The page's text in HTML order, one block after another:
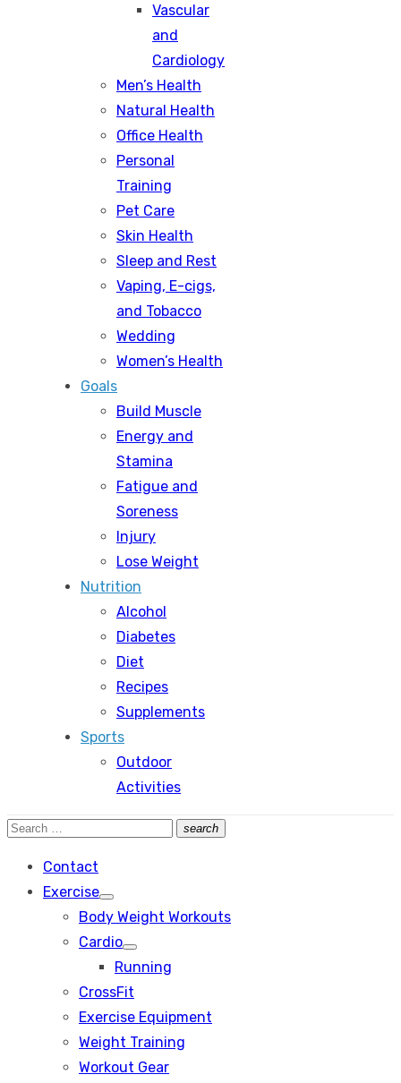
Vascular
and
Cardiology
Men’s Health
Natural Health
Office Health
Personal
Training
Pet Care
Skin Health
Sleep and Rest
Vaping, E-cigs,
and Tobacco
Wedding
Women’s Health
Goals
Build Muscle
Energy and
Stamina
Fatigue and
Soreness
Injury
Lose Weight
Nutrition
Alcohol
Diabetes
Diet
Recipes
Supplements
Sports
Outdoor
Activities
Search
search
Search
Contact
Exercise
Show
sub
Body Weight Workouts
Cardio
Show
sub
Running
CrossFit
Exercise Equipment
Weight Training
Workout Gear